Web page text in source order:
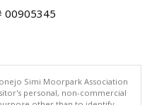
00905345
Simi Moorpark Association
personal, non-commercial